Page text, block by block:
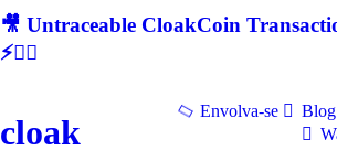
🎥 Untraceable CloakCoin
⚡🕵‍♂
cloak
Envolva-se Blog